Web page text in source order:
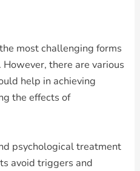
most challenging forms
there are various
help in achieving
the effects of
psychological treatment
avoid triggers and